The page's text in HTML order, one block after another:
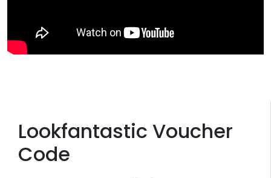
Lookfantastic Voucher
Code